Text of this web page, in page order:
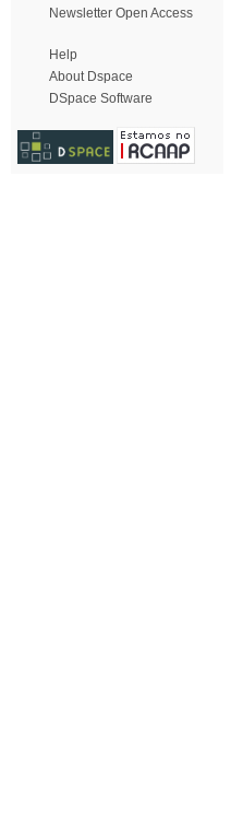
Newsletter Open Access
Help
About Dspace
DSpace Software